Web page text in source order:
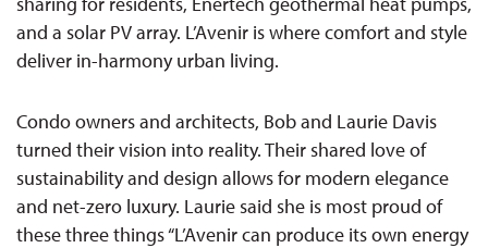
and a solar PV array. L’Avenir is where comfort and style
deliver in-harmony urban living.
Condo owners and architects, Bob and Laurie Davis
turned their vision into reality. Their shared love of
sustainability and design allows for modern elegance
and net-zero luxury. Laurie said she is most proud of
these three things “L’Avenir can produce its own energy